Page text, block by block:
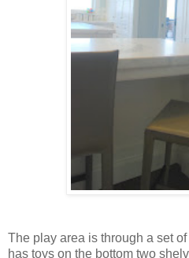
The play area is through a set
has toys on the bottom two